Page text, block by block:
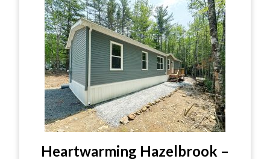
Heartwarming Hazelbrook –